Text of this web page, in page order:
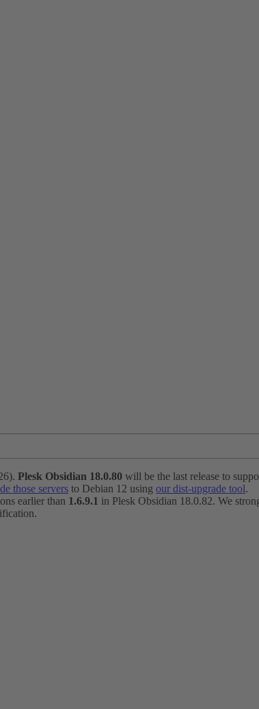
Plesk Obsidian 18.0.80 will be the last release to
those servers to Debian 12 using our dist-upgrade tool.
earlier than 1.6.9.1 in Plesk Obsidian 18.0.82. We